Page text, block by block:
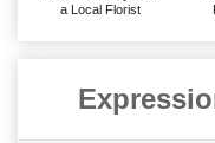
a Local Florist